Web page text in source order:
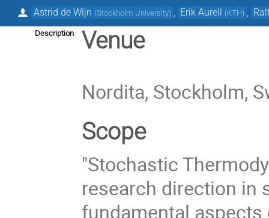
Astrid de Wijn (Stockholm University) Erik Aurell (KTH)
Description Venue
Nordita, Stockholm,
Scope
"Stochastic
research direction in
fundamental